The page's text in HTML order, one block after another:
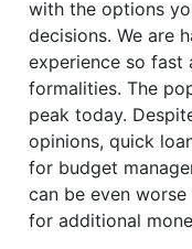
with the options
decisions. We are
experience so fast
formalities. The
peak today.
opinions, quick
for budget
can be even
for additional